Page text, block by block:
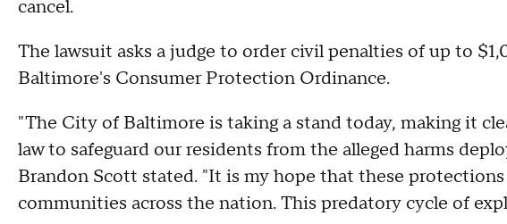
cancel.
The lawsuit asks a judge to order civil penalties of up to
Baltimore's Consumer Protection Ordinance.
"The City of Baltimore is taking a stand today, making it
law to safeguard our residents from the alleged harms
Brandon Scott stated. "It is my hope that these
communities across the nation. This predatory cycle of